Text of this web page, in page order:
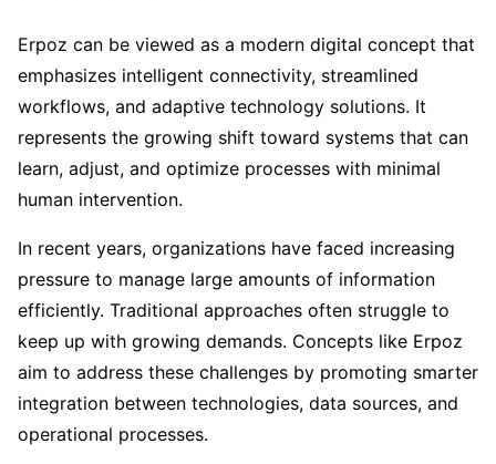
Erpoz can be viewed as a modern digital concept that
emphasizes intelligent connectivity, streamlined
workflows, and adaptive technology solutions. It
represents the growing shift toward systems that can
learn, adjust, and optimize processes with minimal
human intervention.
In recent years, organizations have faced increasing
pressure to manage large amounts of information
efficiently. Traditional approaches often struggle to
keep up with growing demands. Concepts like Erpoz
aim to address these challenges by promoting smarter
integration between technologies, data sources, and
operational processes.